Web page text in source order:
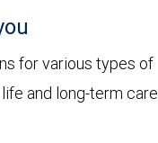
for various types of
and long-term care